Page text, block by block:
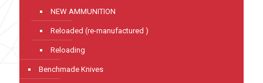
NEW AMMUNITION
Reloaded (re-manufactured )
Reloading
Benchmade Knives